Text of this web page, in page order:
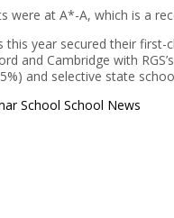
were at A*-A, which is a
year secured their
and Cambridge with
and selective state
School School News